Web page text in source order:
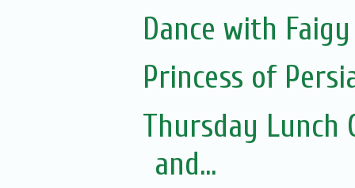
Dance with
Princess of
Thursday Lunch
and...